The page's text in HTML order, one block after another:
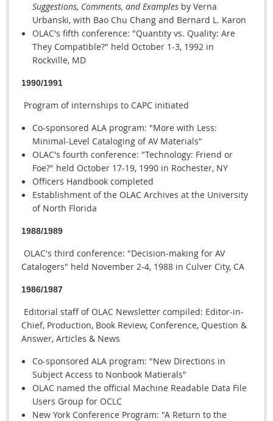
Suggestions, Comments, and Examples by Verna
Urbanski, with Bao Chu Chang and Bernard L. Karon
OLAC's fifth conference: "Quantity vs. Quality: Are
They Compatible?" held October 1-3, 1992 in
Rockville, MD
1990/1991
Program of internships to CAPC initiated
Co-sponsored ALA program: "More with Less:
Minimal-Level Cataloging of AV Materials"
OLAC's fourth conference: "Technology: Friend or
Foe?" held October 17-19, 1990 in Rochester, NY
Officers Handbook completed
Establishment of the OLAC Archives at the University
of North Florida
1988/1989
OLAC's third conference: "Decision-making for AV
Catalogers" held November 2-4, 1988 in Culver City, CA
1986/1987
Editorial staff of OLAC Newsletter compiled: Editor-in-
Chief, Production, Book Review, Conference, Question &
Answer, Articles & News
Co-sponsored ALA program: "New Directions in
Subject Access to Nonbook Matierals"
OLAC named the official Machine Readable Data File
Users Group for OCLC
New York Conference Program: "A Return to the